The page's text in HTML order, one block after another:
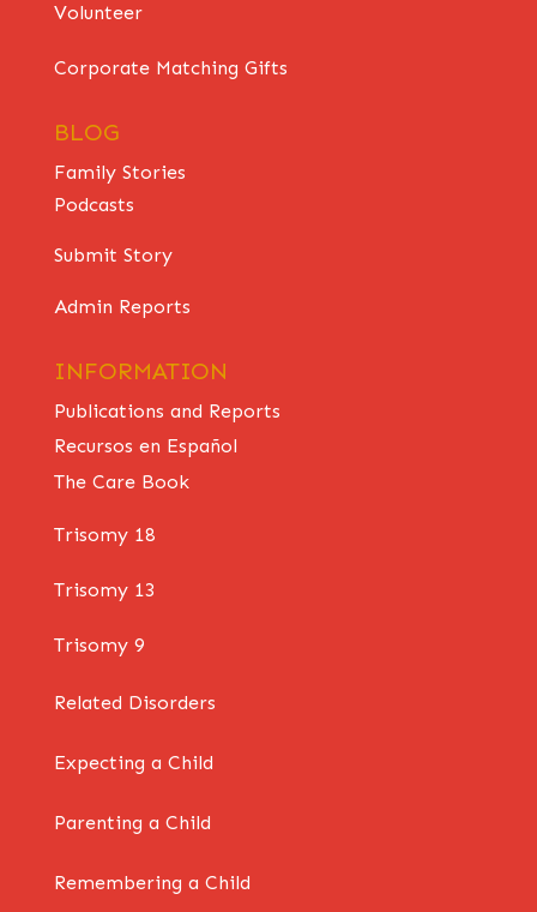
Volunteer
Corporate Matching Gifts
BLOG
Family Stories
Podcasts
Submit Story
Admin Reports
INFORMATION
Publications and Reports
Recursos en Español
The Care Book
Trisomy 18
Trisomy 13
Trisomy 9
Related Disorders
Expecting a Child
Parenting a Child
Remembering a Child